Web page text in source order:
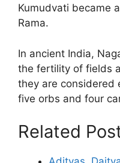
Kumudvati became
Rama.
In ancient India,
the fertility of fields
they are considered
five orbs and four
Related